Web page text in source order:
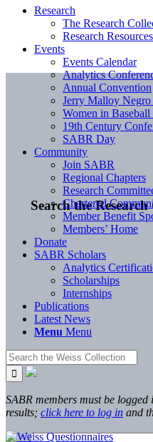
Search the
Research
The Research
Research Resources
Events
Events Calendar
Analytics
Annual Convention
Jerry Malloy Negro
Women in Baseball
19th Century
SABR Day
Community
Join SABR
Regional Chapters
Research
Chartered
Member Benefit
Members’ Home
Donate
SABR Scholars
Analytics
Scholarships
Internships
Publications
Latest News
Menu Menu
SABR members must be
results; click here to log in and